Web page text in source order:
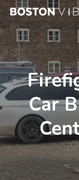
Skip
to
main
content
Car